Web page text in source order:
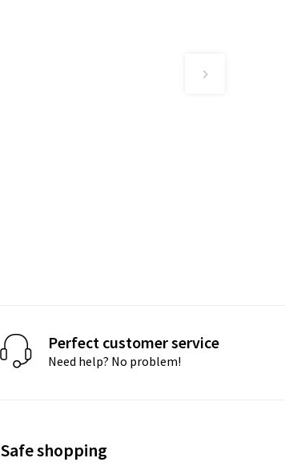
Perfect customer service
Need help? No problem!
Safe shopping